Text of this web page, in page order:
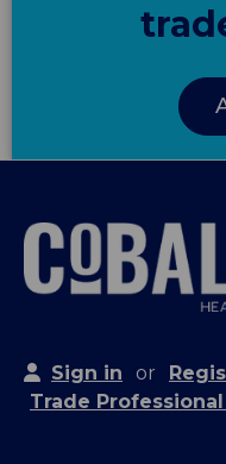
Sign in or
Trade